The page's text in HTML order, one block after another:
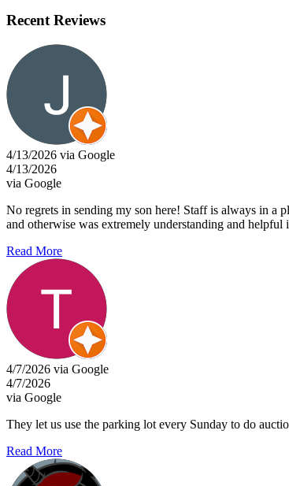
Recent Reviews
4/13/2026 via Google
4/13/2026
via Google
No regrets in sending my son here! Staff is always in a
and otherwise was extremely understanding and
Read More
4/7/2026 via Google
4/7/2026
via Google
They let us use the parking lot every Sunday to do
Read More